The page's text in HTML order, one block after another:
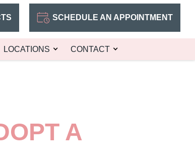
SCHEDULE AN APPOINTMENT
LOCATIONS CONTACT
A